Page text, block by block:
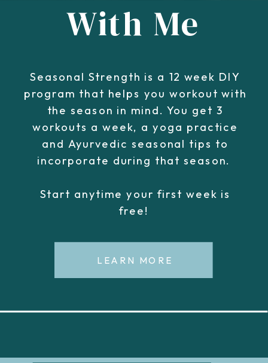
Seasonal Strength is a 12 week DIY
program that helps you workout with
the season in mind. You get 3
workouts a week, a yoga practice
and Ayurvedic seasonal tips to
incorporate during that season.
Start anytime your first week is
free!
With Me
LEARN MORE